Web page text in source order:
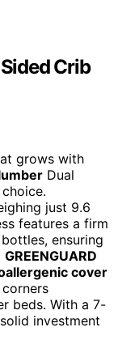
Crib
grows with
Dual
just 9.6
features a firm
ensuring
GREENGUARD
cover
beds. With a 7-
investment